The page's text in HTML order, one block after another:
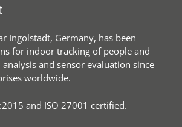
Ingolstadt, Germany, has been
for indoor tracking of people and
and sensor evaluation since
worldwide.
and ISO 27001 certified.